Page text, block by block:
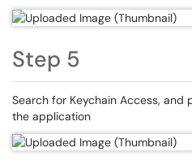
Step 5
Search for Keychain Access, and
the application